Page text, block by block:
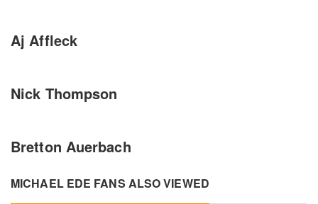
Aj Affleck
Nick Thompson
Bretton Auerbach
MICHAEL EDE FANS ALSO VIEWED